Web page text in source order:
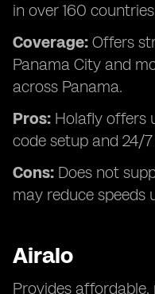
in over 160
Coverage: Offers
Panama City and
across Panama.
Pros: Holafly offers
code setup and 24/
Cons: Does not
may reduce speeds
Airalo
Provides